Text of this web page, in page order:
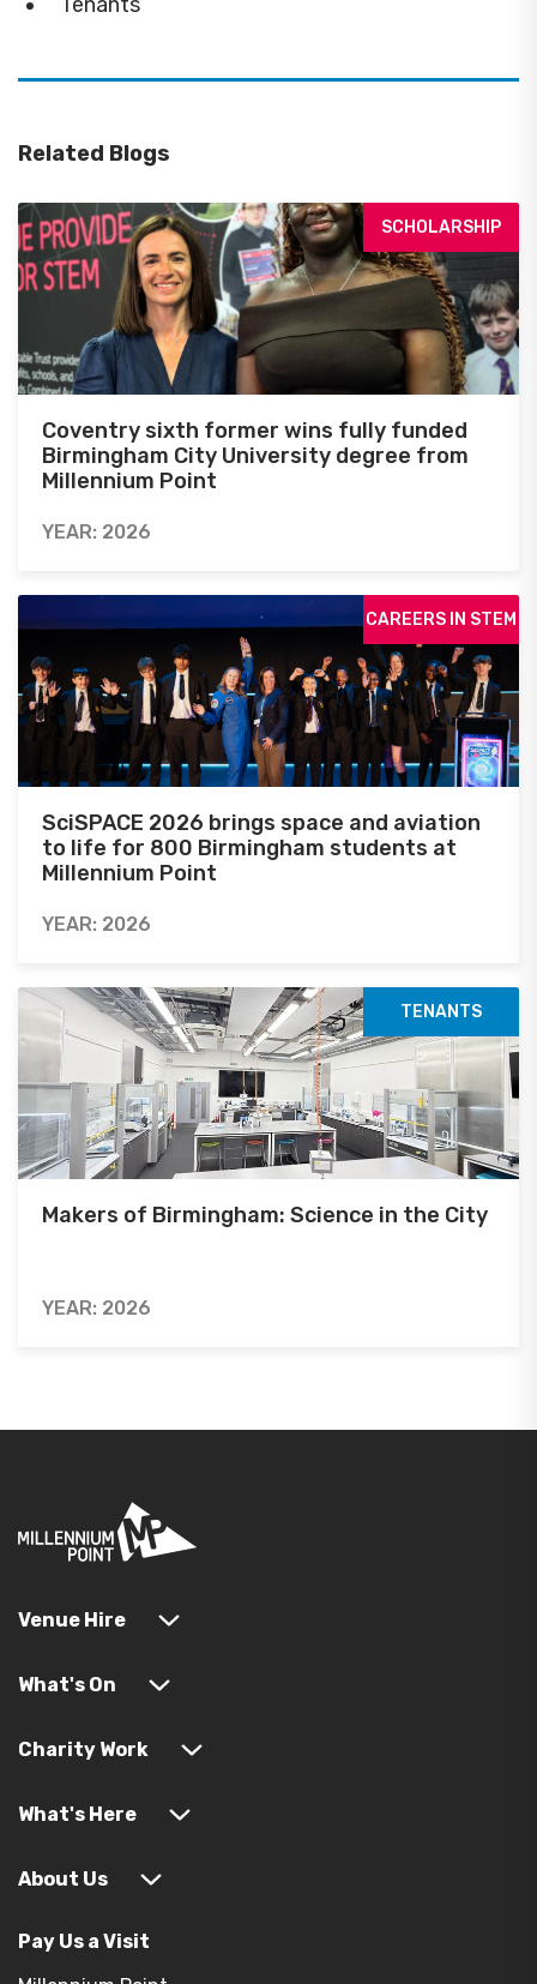
Related Blogs
SCHOLARSHIP
Coventry sixth former wins fully funded
Birmingham City University degree from
Millennium Point
YEAR: 2026
CAREERS IN STEM
SciSPACE 2026 brings space and aviation
to life for 800 Birmingham students at
Millennium Point
YEAR: 2026
TENANTS
Makers of Birmingham: Science in the City
YEAR: 2026
Venue Hire
What's On
Charity Work
What's Here
About Us
Pay Us a Visit